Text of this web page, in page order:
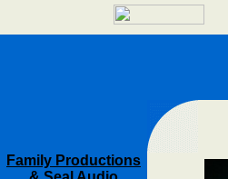
Family Productions